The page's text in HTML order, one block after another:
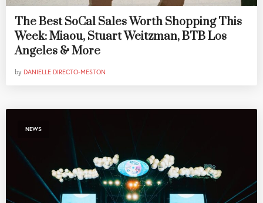
The Best SoCal Sales Worth Shopping This
Week: Miaou, Stuart Weitzman, BTB Los
Angeles & More
by DANIELLE DIRECTO-MESTON
NEWS